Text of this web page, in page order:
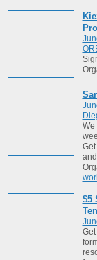
We
$5